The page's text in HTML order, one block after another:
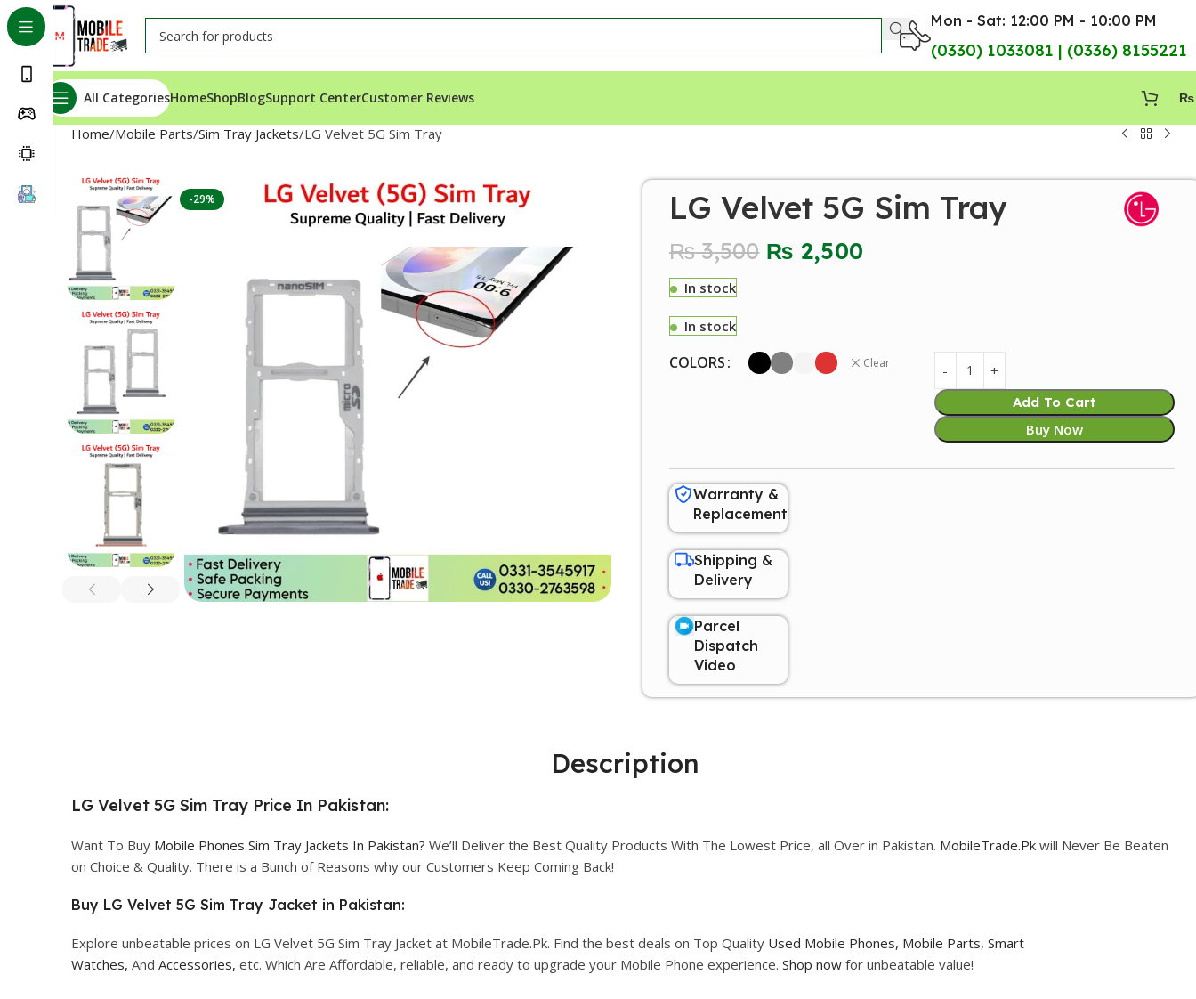
Mon - Sat: 12:00 PM - 10:00 PM
(0330) 1033081 | (0336) 8155221
All CategoriesHomeShopBlogSupport CenterCustomer Reviews ₨
Home Mobile Parts Sim Tray Jackets LG Velvet 5G Sim Tray
-29% LG Velvet 5G Sim Tray
₨3,500 ₨ 2,500
In stock
In stock
COLORS Clear
Add To Cart
Buy Now
Warranty &
Replacement
Shipping &
Delivery
Parcel
Dispatch
Video
Description
LG Velvet 5G Sim Tray Price In Pakistan:
Want To Buy Mobile Phones Sim Tray Jackets In Pakistan? We’ll Deliver the Best Quality Products With The Lowest Price, all Over in Pakistan. MobileTrade.Pk will Never Be Beaten
on Choice & Quality. There is a Bunch of Reasons why our Customers Keep Coming Back!
Buy LG Velvet 5G Sim Tray Jacket in Pakistan:
Explore unbeatable prices on LG Velvet 5G Sim Tray Jacket at MobileTrade.Pk. Find the best deals on Top Quality Used Mobile Phones, Mobile Parts, Smart
Watches, And Accessories, etc. Which Are Affordable, reliable, and ready to upgrade your Mobile Phone experience. Shop now for unbeatable value!